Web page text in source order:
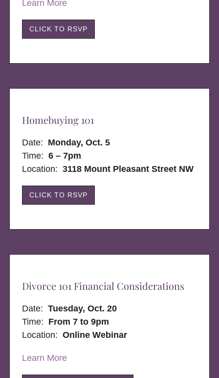
Learn More
CLICK TO RSVP
Homebuying 101
Date: Monday, Oct. 5
Time: 6 – 7pm
Location:3118 Mount Pleasant Street NW
CLICK TO RSVP
Divorce 101 Financial Considerations
Date:Tuesday, Oct. 20
Time: From 7 to 9pm
Location:Online Webinar
Learn More